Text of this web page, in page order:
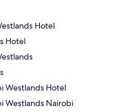
Hotel
Hotel
Westlands Hotel
Westlands Nairobi